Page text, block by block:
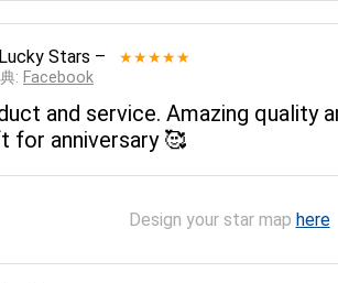
Stars – ★★★★★
: Facebook
and service. Amazing quality
for anniversary 🥰
Design your star map here